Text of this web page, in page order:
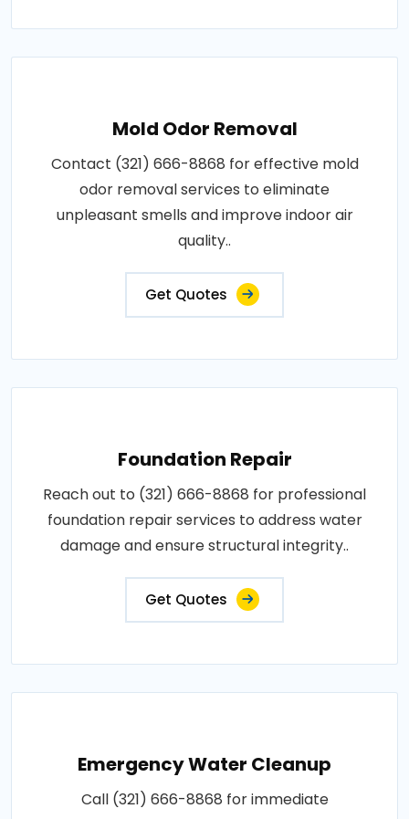
Mold Odor Removal
Contact (321) 666-8868 for effective mold
odor removal services to eliminate
unpleasant smells and improve indoor air
quality..
Get Quotes
Foundation Repair
Reach out to (321) 666-8868 for professional
foundation repair services to address water
damage and ensure structural integrity..
Get Quotes
Emergency Water Cleanup
Call (321) 666-8868 for immediate